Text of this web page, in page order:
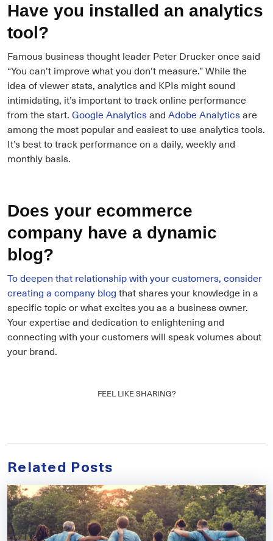
Have you installed an analytics
tool?
Famous business thought leader Peter Drucker once said
“You can't improve what you don't measure.” While the
idea of viewer stats, analytics and KPIs might sound
intimidating, it’s important to track online performance
from the start. Google Analyticsand Adobe Analyticsare
among the most popular and easiest to use analytics tools.
It’s best to track performance on a daily, weekly and
monthly basis.
Does your ecommerce
company have a dynamic
blog?
To deepen that relationship with your customers, consider
creating a company blog that shares your knowledge in a
specific topic or what excites you as a business owner.
Your expertise and dedication to enlightening and
connecting with your customers will speak volumes about
your brand.
FEEL LIKE SHARING?
Related Posts